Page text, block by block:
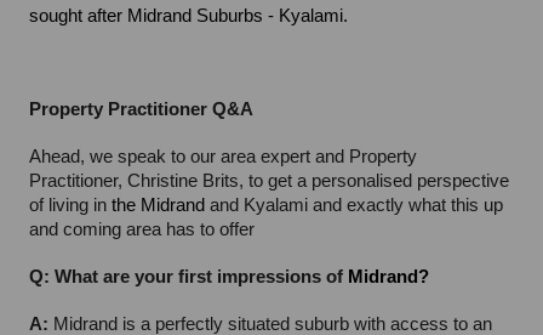
sought after Midrand Suburbs - Kyalami.
Property Practitioner Q&A
Ahead, we speak to our area expert and Property
Practitioner, Christine Brits, to get a personalised perspective
of living in the Midrand and Kyalami and exactly what this up
and coming area has to offer
Q: What are your first impressions of Midrand?
A: Midrand is a perfectly situated suburb with access to an